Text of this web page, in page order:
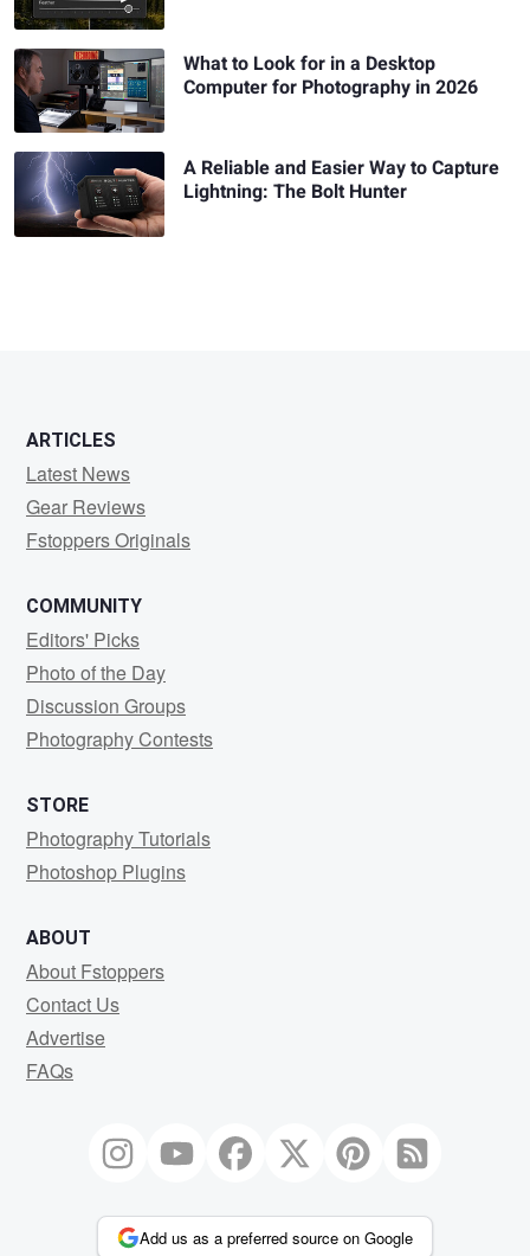
What to Look for in a Desktop
Computer for Photography in 2026
A Reliable and Easier Way to Capture
Lightning: The Bolt Hunter
ARTICLES
Latest News
Gear Reviews
Fstoppers Originals
COMMUNITY
Editors' Picks
Photo of the Day
Discussion Groups
Photography Contests
STORE
Photography Tutorials
Photoshop Plugins
ABOUT
About Fstoppers
Contact Us
Advertise
FAQs
Add us as a preferred source on Google